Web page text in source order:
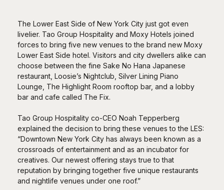
The Lower East Side of New York City just got even
livelier. Tao Group Hospitality and Moxy Hotels joined
forces to bring five new venues to the brand new Moxy
Lower East Side hotel. Visitors and city dwellers alike can
choose between the fine Sake No Hana Japanese
restaurant, Loosie’s Nightclub, Silver Lining Piano
Lounge, The Highlight Room rooftop bar, and a lobby
bar and cafe called The Fix.
Tao Group Hospitality co-CEO Noah Tepperberg
explained the decision to bring these venues to the LES:
“Downtown New York City has always been known as a
crossroads of entertainment and as an incubator for
creatives. Our newest offering stays true to that
reputation by bringing together five unique restaurants
and nightlife venues under one roof.”